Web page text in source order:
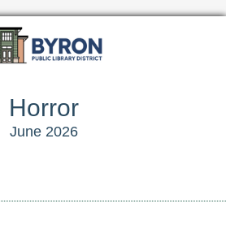
Horror
June 2026